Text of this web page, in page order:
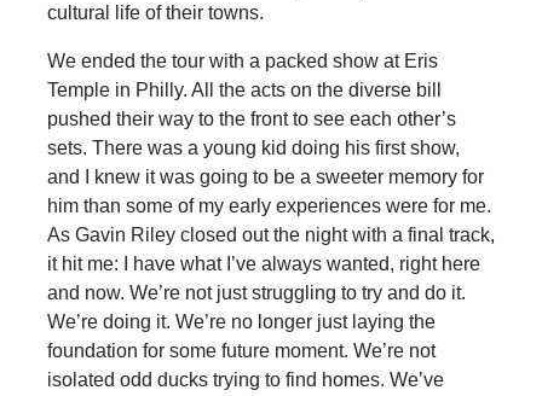
cultural life of their towns.
We ended the tour with a packed show at Eris
Temple in Philly. All the acts on the diverse bill
pushed their way to the front to see each other’s
sets. There was a young kid doing his first show,
and I knew it was going to be a sweeter memory for
him than some of my early experiences were for me.
As Gavin Riley closed out the night with a final track,
it hit me: I have what I’ve always wanted, right here
and now. We’re not just struggling to try and do it.
We’re doing it. We’re no longer just laying the
foundation for some future moment. We’re not
isolated odd ducks trying to find homes. We’ve